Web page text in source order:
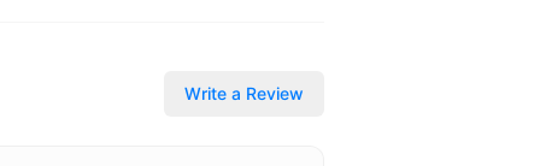
Write a Review